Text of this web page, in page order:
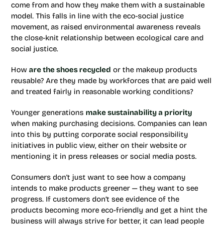
come from and how they make them with a sustainable
model. This falls in line with the eco-social justice
movement, as raised environmental awareness reveals
the close-knit relationship between ecological care and
social justice.
How are the shoes recycled or the makeup products
reusable? Are they made by workforces that are paid well
and treated fairly in reasonable working conditions?
Younger generations make sustainability a priority
when making purchasing decisions. Companies can lean
into this by putting corporate social responsibility
initiatives in public view, either on their website or
mentioning it in press releases or social media posts.
Consumers don’t just want to see how a company
intends to make products greener — they want to see
progress. If customers don’t see evidence of the
products becoming more eco-friendly and get a hint the
business will always strive for better, it can lead people